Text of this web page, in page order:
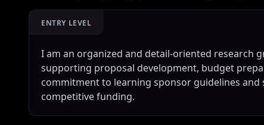
ENTRY LEVEL
I am an organized and detail-oriented research
supporting proposal development, budget
commitment to learning sponsor guidelines
competitive funding.